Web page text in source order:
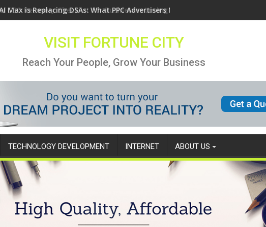
Max is Replacing DSAs: What PPC Advertisers Need to Know
VISIT FORTUNE CITY
Reach Your People, Grow Your Business
TECHNOLOGY DEVELOPMENT INTERNET ABOUT US